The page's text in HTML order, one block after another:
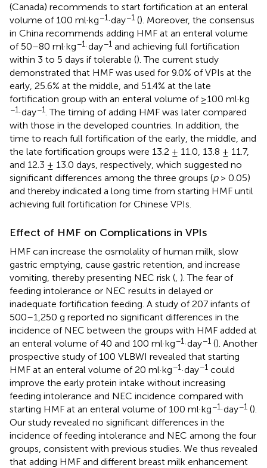
(Canada) recommends to start fortification at an enteral
volume of 100 ml·kg−1·day−1 (). Moreover, the consensus
in China recommends adding HMF at an enteral volume
of 50–80 ml·kg−1·day−1 and achieving full fortification
within 3 to 5 days if tolerable (). The current study
demonstrated that HMF was used for 9.0% of VPIs at the
early, 25.6% at the middle, and 51.4% at the late
fortification group with an enteral volume of ≥100 ml·kg
−1·day−1 . The timing of adding HMF was later compared
with those in the developed countries. In addition, the
time to reach full fortification of the early, the middle, and
the late fortification groups were 13.2 ± 11.0, 13.8 ± 11.7,
and 12.3 ± 13.0 days, respectively, which suggested no
significant differences among the three groups (p> 0.05)
and thereby indicated a long time from starting HMF until
achieving full fortification for Chinese VPIs.
Effect of HMF on Complications in VPIs
HMF can increase the osmolality of human milk, slow
gastric emptying, cause gastric retention, and increase
vomiting, thereby presenting NEC risk ( ). The fear of
feeding intolerance or NEC results in delayed or
inadequate fortification feeding. A study of 207 infants of
500–1,250 g reported no significant differences in the
incidence of NEC between the groups with HMF added at
an enteral volume of 40 and 100 ml·kg−1·day−1 (). Another
prospective study of 100 VLBWI revealed that starting
HMF at an enteral volume of 20 ml·kg−1·day−1 could
improve the early protein intake without increasing
feeding intolerance and NEC incidence compared with
starting HMF at an enteral volume of 100 ml·kg−1·day−1 ().
Our study revealed no significant differences in the
incidence of feeding intolerance and NEC among the four
groups, consistent with previous studies. We thus revealed
that adding HMF and different breast milk enhancement